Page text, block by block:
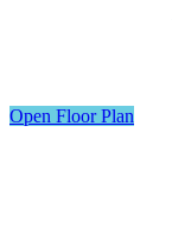
Open Floor Plan